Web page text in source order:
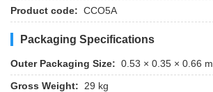
Product code: CCO5A
Packaging Specifications
Outer Packaging Size: 0.53 × 0.35 × 0.66 m
Gross Weight:
29 kg